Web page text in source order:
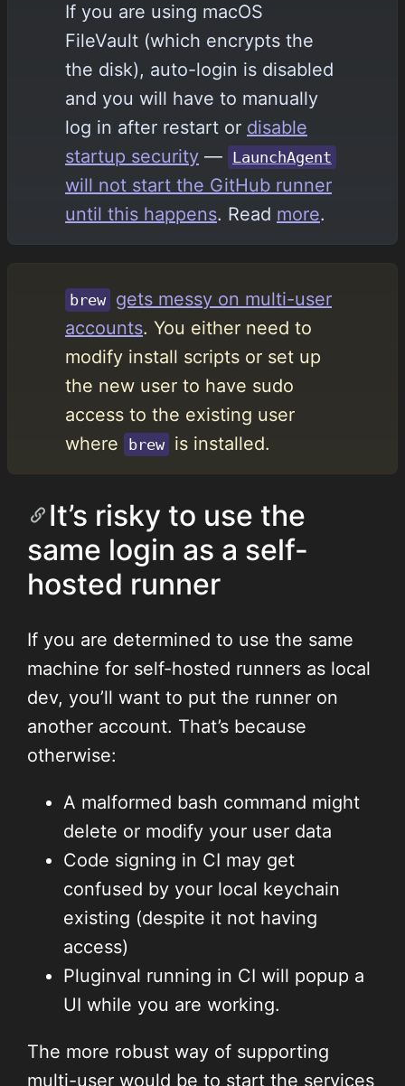
If you are using macOS
FileVault (which encrypts the
the disk), auto-login is disabled
and you will have to manually
log in after restart or disable
startup security — LaunchAgent
will not start the GitHub runner
until this happens. Read more.
brew gets messy on multi-user
accounts. You either need to
modify install scripts or set up
the new user to have sudo
access to the existing user
where
brew is installed.
It’s risky to use the
same login as a self-
hosted runner
If you are determined to use the same
machine for self-hosted runners as local
dev, you’ll want to put the runner on
another account. That’s because
otherwise:
A malformed bash command might
delete or modify your user data
Code signing in CI may get
confused by your local keychain
existing (despite it not having
access)
Pluginval running in CI will popup a
UI while you are working.
The more robust way of supporting
multi-user would be to start the services